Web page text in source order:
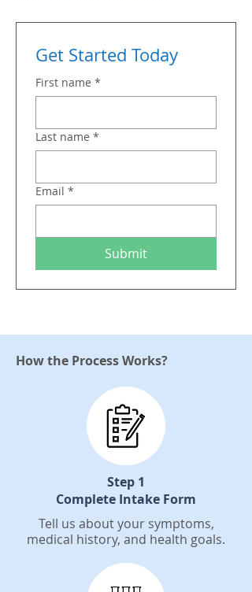
Get Started Today
First name *
Last name *
Email *
Submit
How the Process Works?
Step 1
Complete Intake Form
Tell us about your symptoms,
medical history, and health goals.